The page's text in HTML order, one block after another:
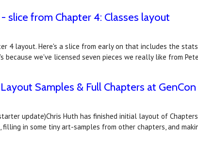
slice from Chapter 4: Classes layout
4 layout. Here's a slice from early on that includes the
we've licensed seven pieces we really like from
Samples & Full Chapters at GenCon
update)Chris Huth has finished initial layout of
in some tiny art-samples from other chapters, and